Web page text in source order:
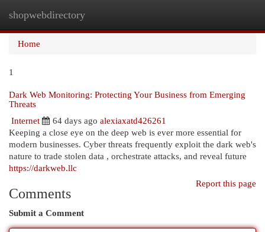
shopwebdirectory
Home
1
Dark Web Monitoring: Protecting Your Business from Emerging
Threats
Internet
64 days ago alexiaxatd426261
Keeping a close eye on the deep web is ever more essential for
modern businesses. Cyber threats frequently exploit the dark web's
nature to trade stolen data , orchestrate attacks, and reveal future
https://darkweb.llc
Report this page
Comments
Submit a Comment